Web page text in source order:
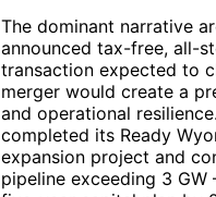
The dominant narrative
announced tax-free, all-
transaction expected to
merger would create a
and operational
completed its Ready
expansion project and
pipeline exceeding 3